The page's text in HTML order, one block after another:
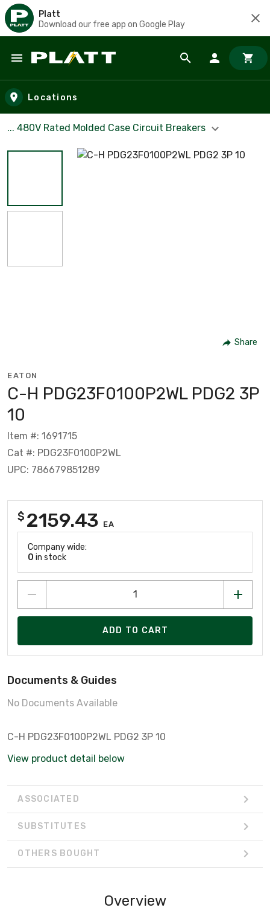
Platt
Download our free app on Google Play
Skip to main content
Locations
... 480V Rated Molded Case Circuit Breakers
Share
EATON
C-H PDG23F0100P2WL PDG2 3P
10
Item #: 1691715
Cat #: PDG23F0100P2WL
UPC: 786679851289
$ 2159.43 EA
Company wide:
0 in stock
ADD TO CART
Documents & Guides
No Documents Available
C-H PDG23F0100P2WL PDG2 3P 10
View product detail below
ASSOCIATED
SUBSTITUTES
OTHERS BOUGHT
Overview